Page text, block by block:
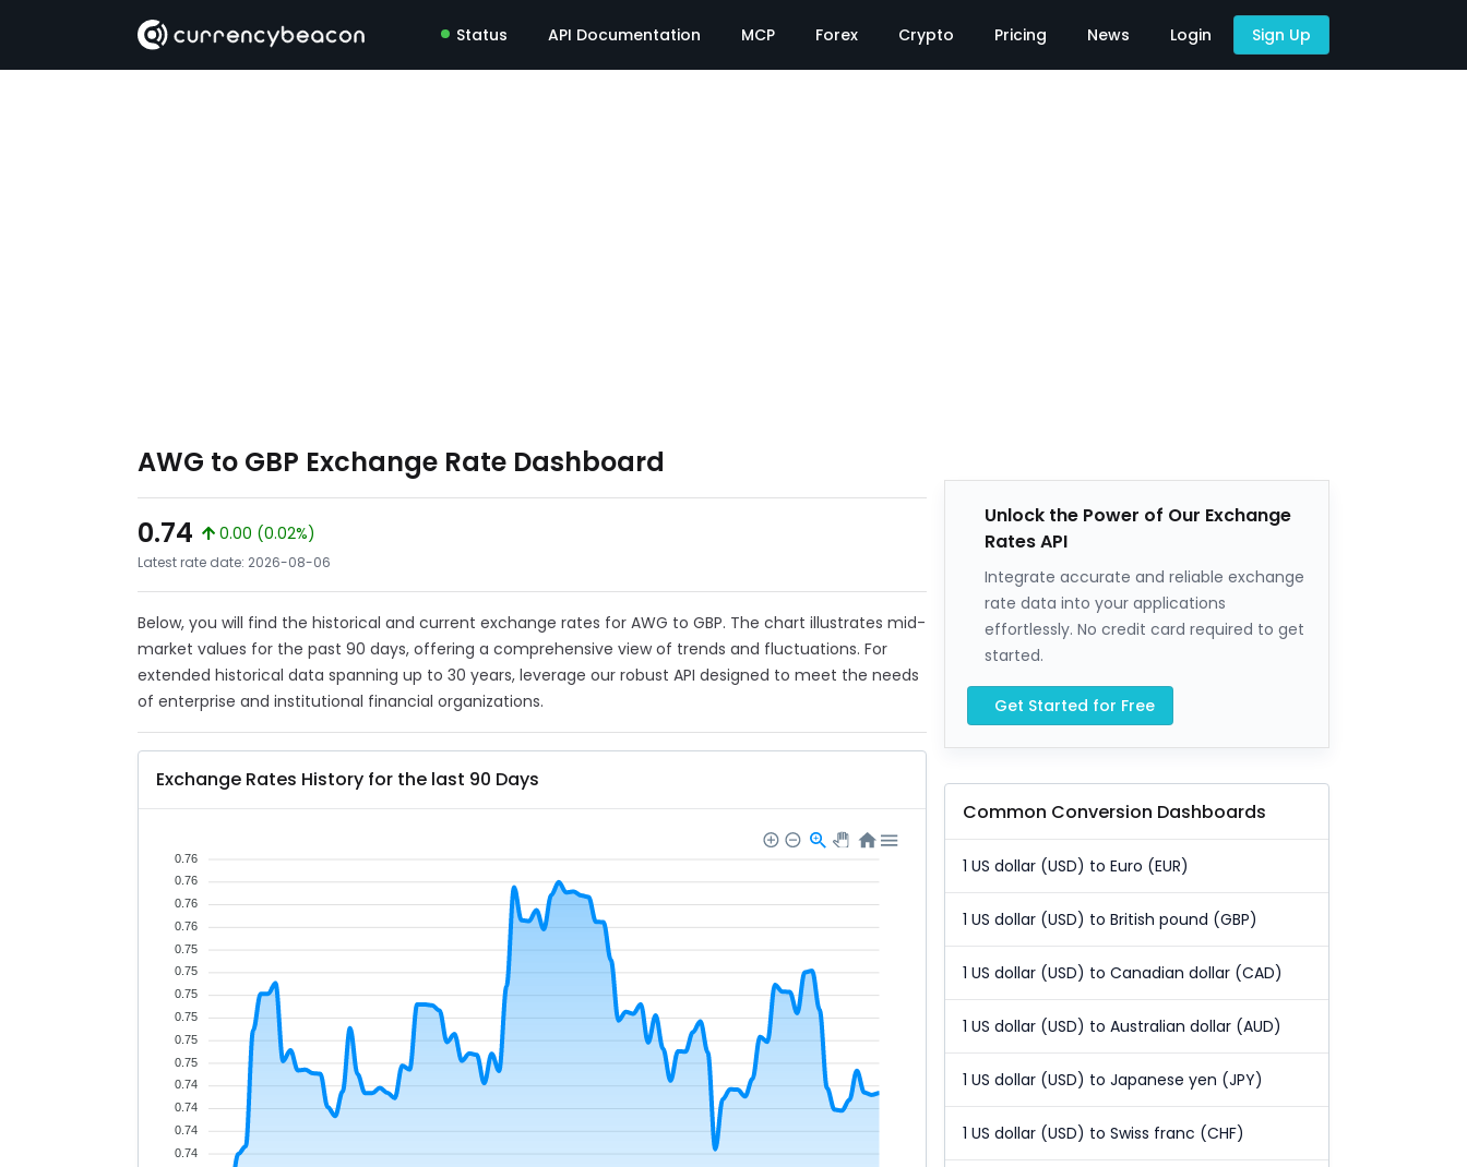
Status API Documentation MCP Forex Crypto Pricing News Login Sign Up
AWG to GBP Exchange Rate Dashboard
0.74
0.00 (0.02%)
Latest rate date: 2026-08-06
Below, you will find the historical and current exchange rates for AWG to GBP. The chart illustrates mid-
market values for the past 90 days, offering a comprehensive view of trends and fluctuations. For
extended historical data spanning up to 30 years, leverage our robust API designed to meet the needs
of enterprise and institutional financial organizations.
Exchange Rates History for the last 90 Days
0.76
0.76
0.76
0.76
0.75
0.75
0.75
0.75
0.75
0.75
0.74
0.74
0.74
0.74
Unlock the Power of Our Exchange
Rates API
Integrate accurate and reliable exchange
rate data into your applications
effortlessly. No credit card required to get
started.
Get Started for Free
Common Conversion Dashboards
1 US dollar (USD) to Euro (EUR)
1 US dollar (USD) to British pound (GBP)
1 US dollar (USD) to Canadian dollar (CAD)
1 US dollar (USD) to Australian dollar (AUD)
1 US dollar (USD) to Japanese yen (JPY)
1 US dollar (USD) to Swiss franc (CHF)